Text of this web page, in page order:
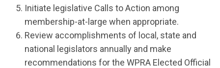
Initiate legislative Calls to Action among
membership-at-large when appropriate.
Review accomplishments of local, state and
national legislators annually and make
recommendations for the WPRA Elected Official